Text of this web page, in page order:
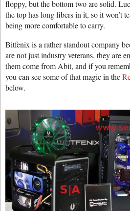
floppy, but the bottom two are solid.
the top has long fibers in it, so it won’t
being more comfortable to carry.
Bitfenix is a rather standout company
are not just industry veterans, they are
them come from Abit, and if you
you can see some of that magic in the
below.